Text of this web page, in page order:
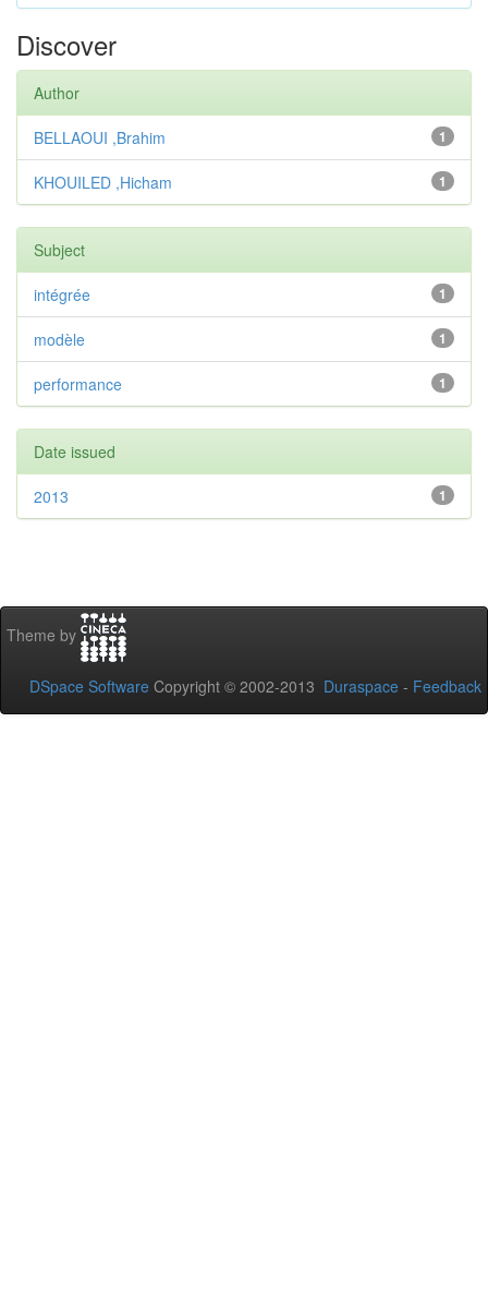
Discover
Author
1
BELLAOUI ,Brahim
1
KHOUILED ,Hicham
Subject
1
intégrée
1
modèle
1
performance
Date issued
1
2013
Theme by
DSpace Software Copyright © 2002-2013 Duraspace - Feedback